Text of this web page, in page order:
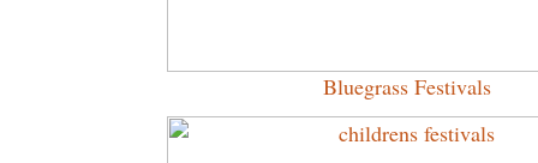
Bluegrass Festivals